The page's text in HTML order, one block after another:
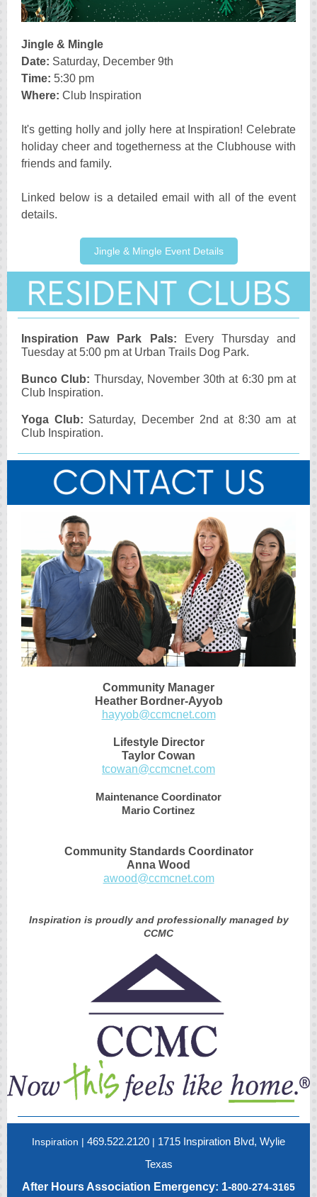
Jingle & Mingle
Date: Saturday, December 9th
Time: 5:30 pm
Where: Club Inspiration
It's getting holly and jolly here at Inspiration! Celebrate
holiday cheer and togetherness at the Clubhouse with
friends and family.
Linked below is a detailed email with all of the event
details.
Jingle & Mingle Event Details
Inspiration Paw Park Pals:
Every Thursday and
Tuesday at 5:00 pm at Urban Trails Dog Park.
Bunco Club: Thursday, November 30th at 6:30 pm at
Club Inspiration.
Yoga Club: Saturday, December 2nd at 8:30 am at
Club Inspiration.
Community Manager
Heather Bordner-Ayyob
hayyob@ccmcnet.com
Lifestyle Director
Taylor Cowan
tcowan@ccmcnet.com
Maintenance Coordinator
Mario Cortinez
Community Standards Coordinator
Anna Wood
awood@ccmcnet.com
Inspiration is proudly and professionally managed by
CCMC
Inspiration | 469.522.2120 | 1715 Inspiration Blvd, Wylie
Texas
After Hours Association Emergency: 1-800-274-3165